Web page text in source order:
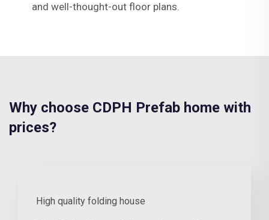
and well-thought-out floor plans.
Why choose CDPH Prefab home with
prices?
High quality folding house